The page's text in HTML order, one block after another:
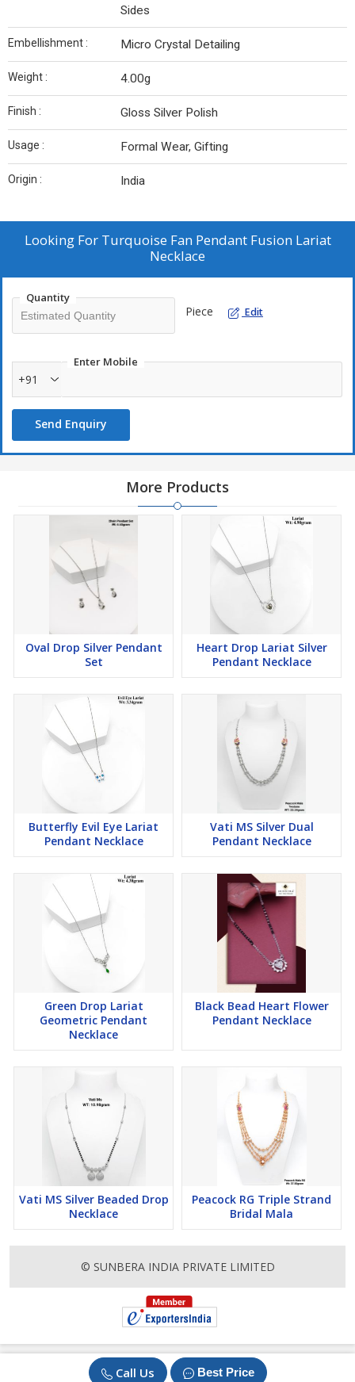
Call Us Best Price
Sides
Embellishment : Micro Crystal Detailing
Weight : 4.00g
Finish : Gloss Silver Polish
Usage : Formal Wear, Gifting
Origin : India
Looking For Turquoise Fan Pendant Fusion Lariat
Necklace
Quantity
Piece Edit
Enter Mobile
+91
Send Enquiry
More Products
Oval Drop Silver Pendant
Set
Heart Drop Lariat Silver
Pendant Necklace
Butterfly Evil Eye Lariat
Pendant Necklace
Vati MS Silver Dual
Pendant Necklace
Green Drop Lariat
Geometric Pendant
Necklace
Black Bead Heart Flower
Pendant Necklace
Vati MS Silver Beaded Drop
Necklace
Peacock RG Triple Strand
Bridal Mala
© SUNBERA INDIA PRIVATE LIMITED